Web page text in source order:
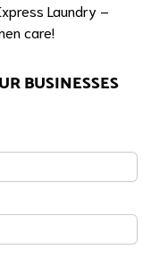
Laundry –
care!
BUSINESSES